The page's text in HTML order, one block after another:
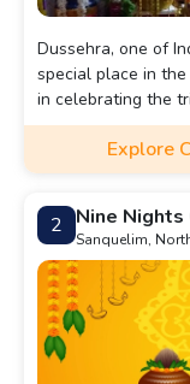
Dussehra, one of
special place in
in celebrating the
Explore
2 Nine Nights
Sanquelim,